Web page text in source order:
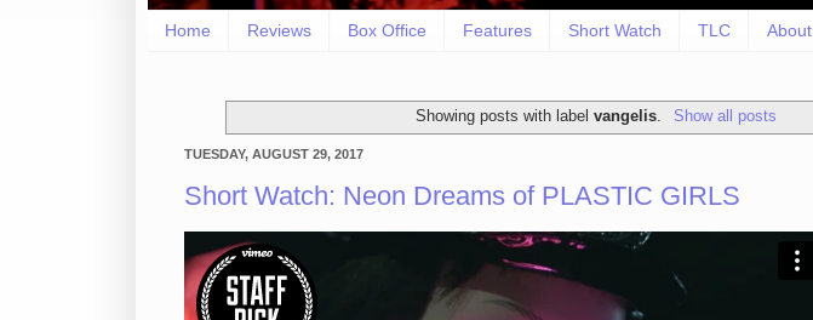
Home Reviews Box Office Features Short Watch TLC About
Showing posts with labelvangelis Show all posts
TUESDAY, AUGUST 29, 2017
Short Watch: Neon Dreams of PLASTIC GIRLS